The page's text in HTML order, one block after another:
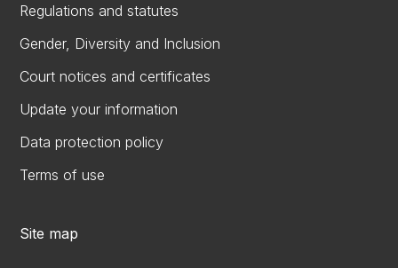
Regulations and statutes
Gender, Diversity and Inclusion
Court notices and certificates
Update your information
Data protection policy
Terms of use
Site map